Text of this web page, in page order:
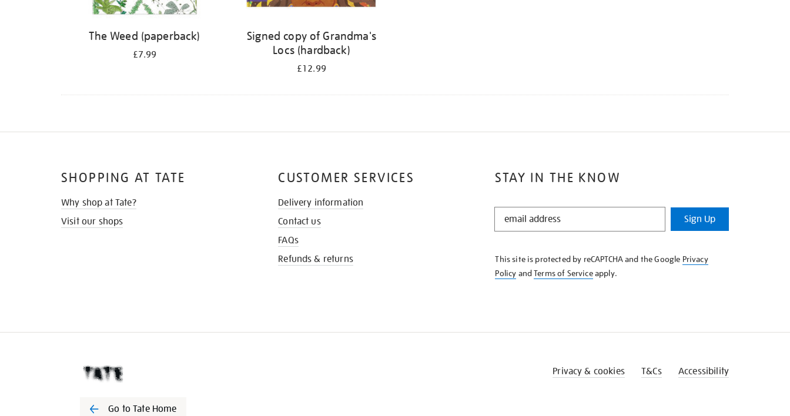
The Weed (paperback)
£7.99
Signed copy of Grandma's
Locs (hardback)
£12.99
STAY IN THE KNOW
STAY
KNOW
Sign Up
This site is protected by reCAPTCHA and the Google Privacy
Policy andTerms of Serviceapply.
SHOPPING AT TATE
Why shop at Tate?
Visit our shops
CUSTOMER SERVICES
Delivery information
Contact us
FAQs
Refunds & returns
Go to Tate Home
Privacy & cookies T&Cs Accessibility